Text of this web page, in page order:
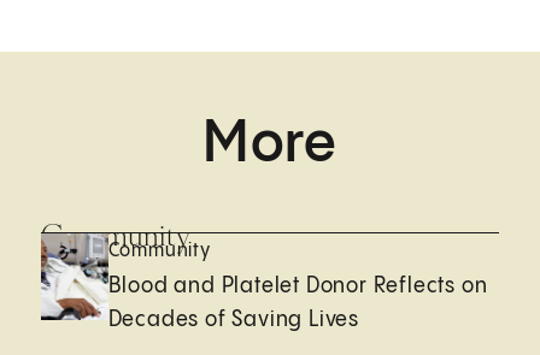
More
Community
Community
Blood and Platelet Donor Reflects on
Decades of Saving Lives